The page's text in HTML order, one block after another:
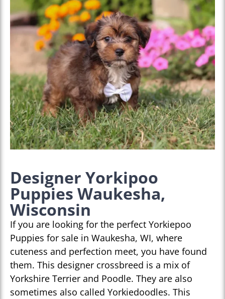
Designer Yorkipoo
Puppies Waukesha,
Wisconsin
If you are looking for the perfect Yorkiepoo
Puppies for sale in Waukesha, WI, where
cuteness and perfection meet, you have found
them. This designer crossbreed is a mix of
Yorkshire Terrier and Poodle. They are also
sometimes also called Yorkiedoodles. This